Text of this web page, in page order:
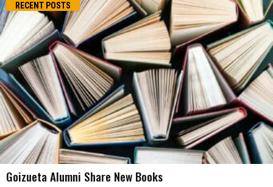
RECENT POSTS
Goizueta Alumni Share New Books